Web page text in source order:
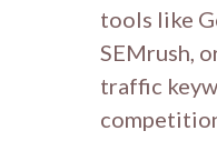
tools like
SEMrush,
traffic